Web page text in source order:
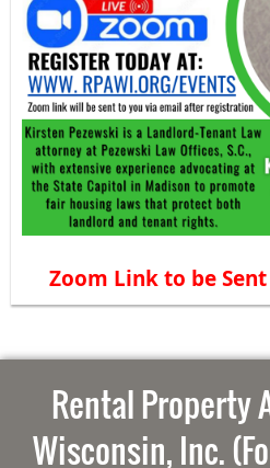
Zoom Link to be
Rental Property
Wisconsin, Inc.